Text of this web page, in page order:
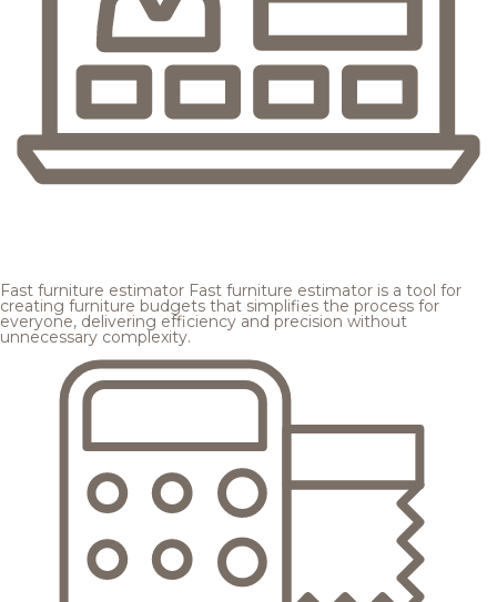
Fast furniture estimator Fast furniture estimator is a tool for
creating furniture budgets that simplifies the process for
everyone, delivering efficiency and precision without
unnecessary complexity.